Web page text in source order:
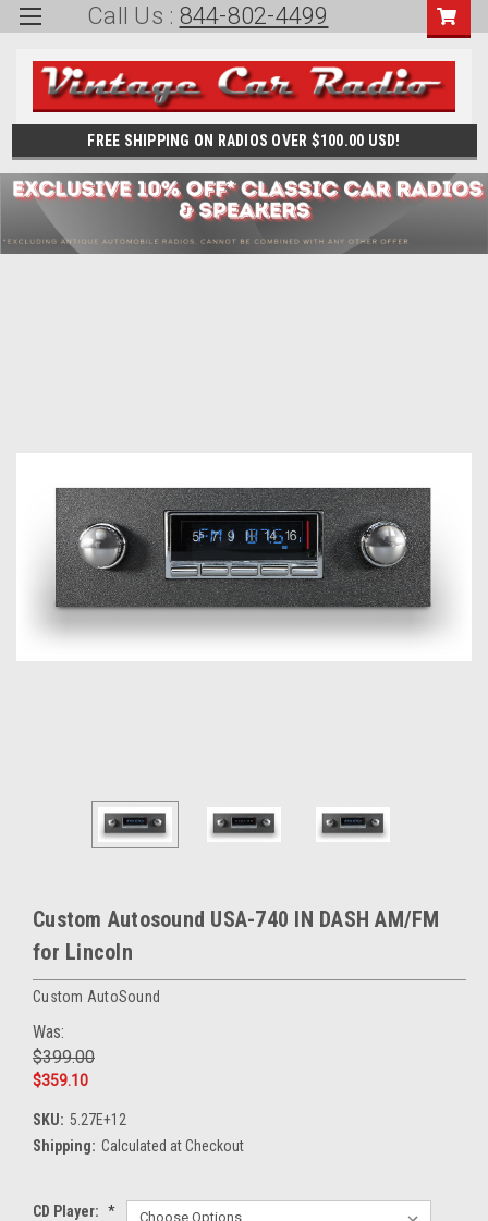
Call Us : 844-802-4499
FREE SHIPPING ON RADIOS OVER $100.00 USD!
Custom Autosound USA-740 IN DASH AM/FM
for Lincoln
Custom AutoSound
Was:
$399.00
$359.10
SKU: 5.27E+12
Shipping: Calculated at Checkout
CD Player: *